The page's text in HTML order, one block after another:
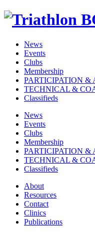
News
Events
Clubs
Membership
PARTICIPATION &
TECHNICAL &
Classifieds
News
Events
Clubs
Membership
PARTICIPATION &
TECHNICAL &
Classifieds
About
Resources
Contact
Clinics
Publications